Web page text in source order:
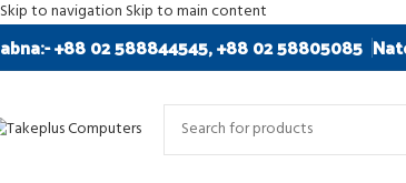
Skip to navigation Skip to main content
+88 02 588844545, +88 02 58805085